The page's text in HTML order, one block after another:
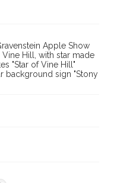
Apple Show
Hill, with star made
"Star of Vine Hill"
background sign "Stony